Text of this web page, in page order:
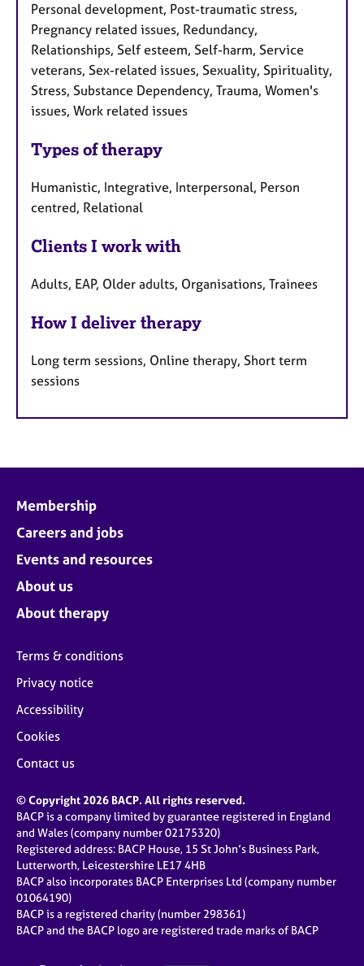
Personal development, Post-traumatic stress,
Pregnancy related issues, Redundancy,
Relationships, Self esteem, Self-harm, Service
veterans, Sex-related issues, Sexuality, Spirituality,
Stress, Substance Dependency, Trauma, Women's
issues, Work related issues
Types of therapy
Humanistic, Integrative, Interpersonal, Person
centred, Relational
Clients I work with
Adults, EAP, Older adults, Organisations, Trainees
How I deliver therapy
Long term sessions, Online therapy, Short term
sessions
Membership
Careers and jobs
Events and resources
About us
About therapy
Terms & conditions
Privacy notice
Accessibility
Cookies
Contact us
© Copyright 2026 BACP. All rights reserved.
BACP is a company limited by guarantee registered in England
and Wales (company number 02175320)
Registered address: BACP House, 15 St John’s Business Park,
Lutterworth, Leicestershire LE17 4HB
BACP also incorporates BACP Enterprises Ltd (company number
01064190)
BACP is a registered charity (number 298361)
BACP and the BACP logo are registered trade marks of BACP